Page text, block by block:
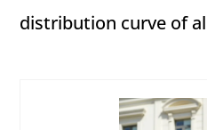
distribution curve of